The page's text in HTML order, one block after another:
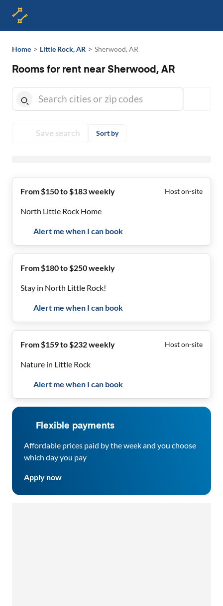
Home > Little Rock, AR > Sherwood, AR
Rooms for rent near Sherwood, AR
Save search Sort by
From $150 to $183 weekly Host on-site
North Little Rock Home
Alert me when I can book
From $180 to $250 weekly
Stay in North Little Rock!
Alert me when I can book
From $159 to $232 weekly Host on-site
Nature in Little Rock
Alert me when I can book
Flexible payments
Affordable prices paid by the week and you choose
which day you pay
Apply now